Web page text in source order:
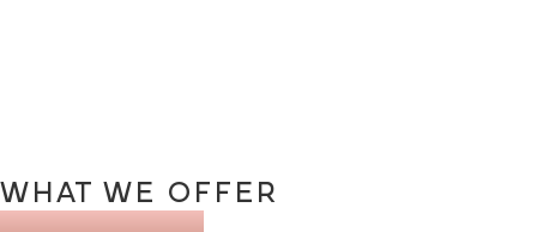
WHAT WE OFFER